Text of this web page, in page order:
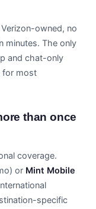
owned, no
minutes. The only
and chat-only
for most
than once
coverage.
or Mint Mobile
specific